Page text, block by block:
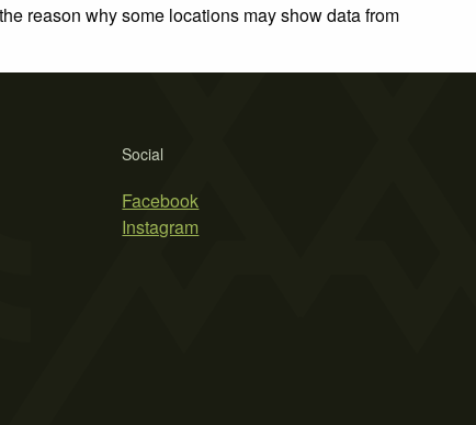
reason why some locations may show data from
Social
Facebook
Instagram